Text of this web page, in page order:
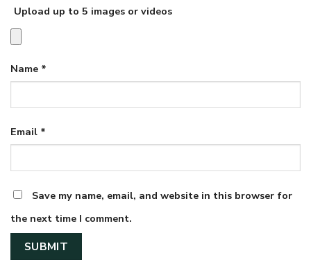
Upload up to 5 images or videos
Name *
Email *
Save my name, email, and website in this browser for
the next time I comment.